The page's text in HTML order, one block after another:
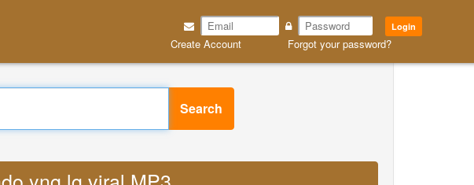
Login
Create Account Forgot your password?
Search